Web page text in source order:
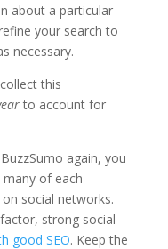
about a particular
your search to
necessary.
this
to account for
again, you
of each
social networks.
strong social
good SEO. Keep the